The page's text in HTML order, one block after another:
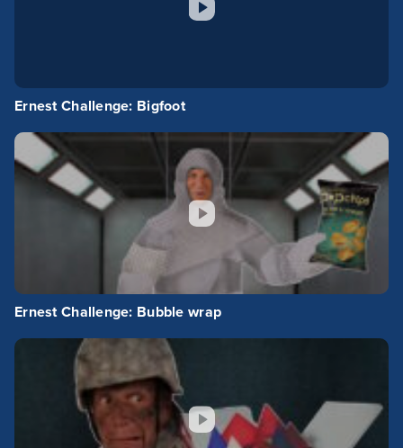
Ernest Challenge: Bigfoot
Ernest Challenge: Bubble wrap